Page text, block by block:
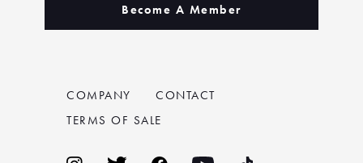
Become A Member
COMPANY
CONTACT
TERMS OF SALE